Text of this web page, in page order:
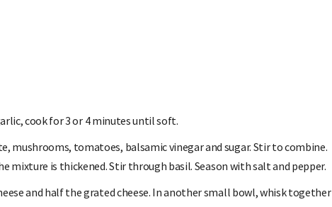
cook for 3 or 4 minutes until soft.
mushrooms, tomatoes, balsamic vinegar and sugar. Stir to combine.
mixture is thickened. Stir through basil. Season with salt and pepper.
and half the grated cheese. In another small bowl, whisk together